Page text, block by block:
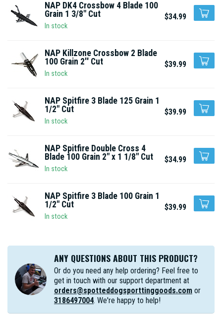
NAP DK4 Crossbow 4 Blade 100
Grain 1 3/8" Cut
In stock
$34.99
NAP Killzone Crossbow 2 Blade
100 Grain 2'' Cut
In stock
$39.99
NAP Spitfire 3 Blade 125 Grain 1
1/2" Cut
In stock
$39.99
NAP Spitfire Double Cross 4
Blade 100 Grain 2" x 1 1/8" Cut
In stock
$34.99
NAP Spitfire 3 Blade 100 Grain 1
1/2" Cut
In stock
$39.99
ANY QUESTIONS ABOUT THIS PRODUCT?
Or do you need any help ordering? Feel free to
get in touch with our support department at
orders@spotteddogsporttinggoods.com or
3186497004. We're happy to help!